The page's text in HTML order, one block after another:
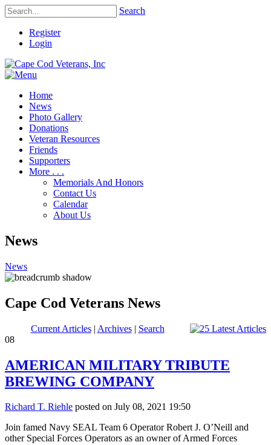
Search
Register
Login
Home
News
Photo Gallery
Donations
Veteran Resources
Friends
Supporters
More . . .
Memorials And Honors
Contact Us
Calendar
About Us
News
News
Cape Cod Veterans News
Current Articles| Archives| Search
08
AMERICAN MILITARY TRIBUTE
BREWING COMPANY
Richard T. Riehle posted on July 08, 2021 19:50
Join famed Navy SEAL Team 6 Operator Robert J. O’Neill and
other Special Forces Operators as an owner of Armed Forces